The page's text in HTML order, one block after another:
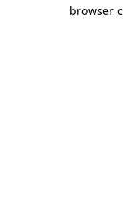
browser